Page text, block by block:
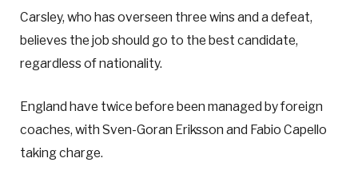
Carsley, who has overseen three wins and a defeat,
believes the job should go to the best candidate,
regardless of nationality.
England have twice before been managed by foreign
coaches, with Sven-Goran Eriksson and Fabio Capello
taking charge.